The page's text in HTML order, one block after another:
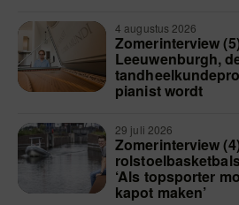
4 augustus 2026
Zomerinterview
Leeuwenburgh,
pianist wordt
29 juli 2026
Zomerinterview
‘Als topsporter
kapot maken’